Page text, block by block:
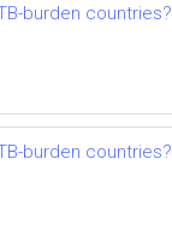
burden countries?
burden countries?